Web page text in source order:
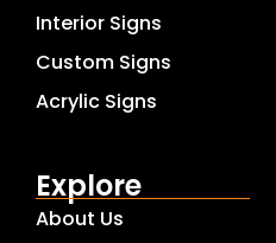
Interior Signs
Custom Signs
Acrylic Signs
Explore
About Us